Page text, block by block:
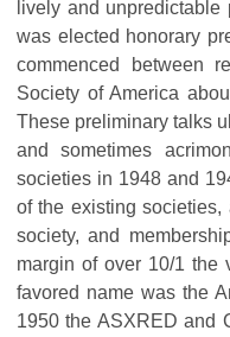
lively and
was elected honorary
commenced between
Society of America
These preliminary talks
and sometimes
societies in 1948 and
of the existing
society, and
margin of over 10/1 the
favored name was the
1950 the ASXRED and